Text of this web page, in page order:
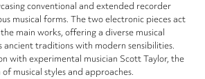
conventional and extended recorder
musical forms. The two electronic pieces act
main works, offering a diverse musical
ancient traditions with modern sensibilities.
with experimental musician Scott Taylor, the
musical styles and approaches.